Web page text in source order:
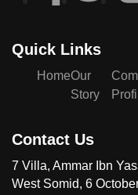
Quick Links
HomeOur
Story
Contact Us
7 Villa, Ammar Ibn
West Somid, 6